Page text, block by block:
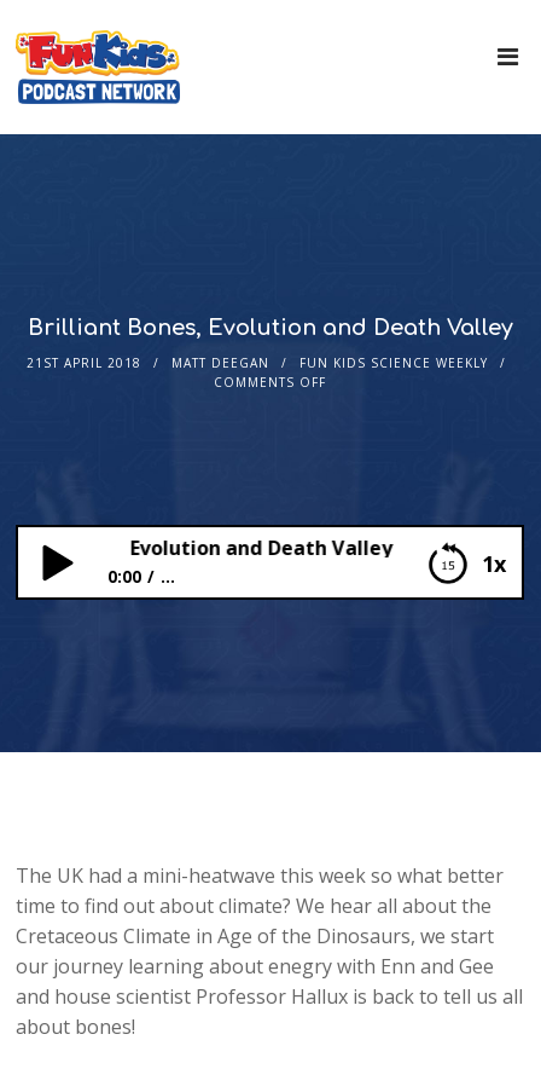
Brilliant Bones, Evolution and Death Valley
21ST APRIL 2018 MATT DEEGAN
FUN KIDS SCIENCE WEEKLY
COMMENTS OFF
1x
Bones, Evolution and Death Valley
0:00 ...
The UK had a mini-heatwave this week so what better
time to find out about climate? We hear all about the
Cretaceous Climate in Age of the Dinosaurs, we start
our journey learning about enegry with Enn and Gee
and house scientist Professor Hallux is back to tell us all
about bones!